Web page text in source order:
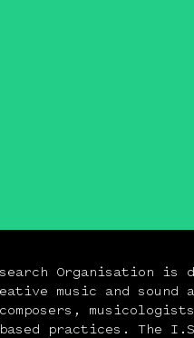
Organisation is
music and
practices. The